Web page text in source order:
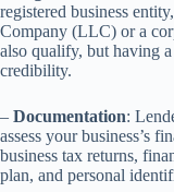
registered business
Company (LLC) or a
also qualify, but having
credibility.
– Documentation:
assess your business’s
business tax returns,
plan, and personal